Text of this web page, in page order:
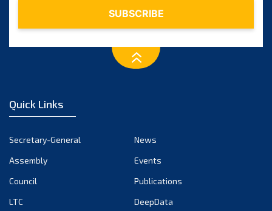
Quick Links
Secretary-General
News
Assembly
Events
Council
Publications
LTC
DeepData